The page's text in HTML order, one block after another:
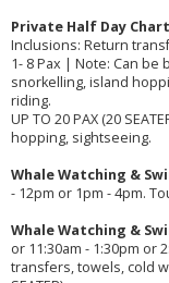
Private Half Day
Inclusions: Return
1- 8 Pax | Note: Can
snorkelling, island
riding.
UP TO 20 PAX (20
hopping, sightseeing.
Whale Watching &
- 12pm or 1pm - 4pm.
Whale Watching &
or 11:30am - 1:30pm or
transfers, towels, cold